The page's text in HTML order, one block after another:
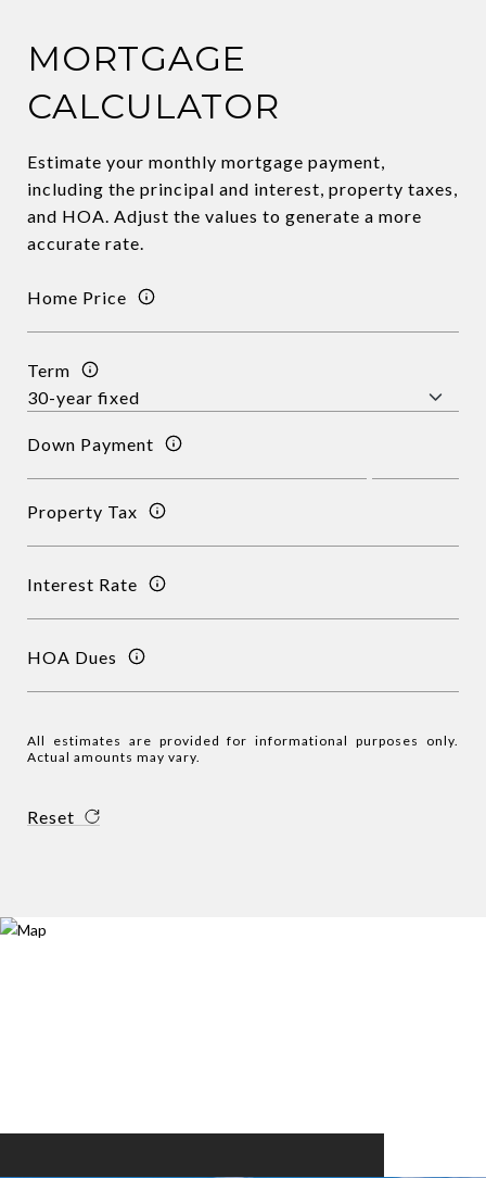
MORTGAGE
CALCULATOR
Estimate your monthly mortgage payment,
including the principal and interest, property taxes,
and HOA. Adjust the values to generate a more
accurate rate.
Home Price
Term
Down Payment
Property Tax
Interest Rate
HOA Dues
All estimates are provided for informational purposes only.
Actual amounts may vary.
Reset